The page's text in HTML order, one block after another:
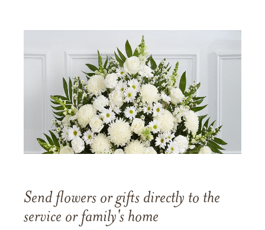
Send flowers or gifts directly to the
service or family's home